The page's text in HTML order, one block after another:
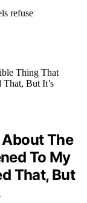
refuse
About The
To My
That, But